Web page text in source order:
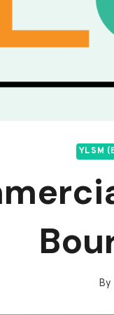
YLSM
By